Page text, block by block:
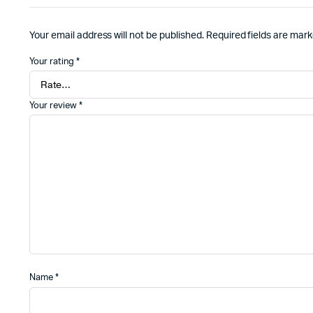
Your email address will not be published. Required fields are
Your rating *
Your review *
Name *